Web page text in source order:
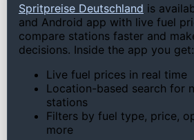
Spritpreise Deutschland is
and Android app with live fuel
compare stations faster and
decisions. Inside the app you get:
Live fuel prices in real time
Location-based search for
stations
Filters by fuel type, price,
more